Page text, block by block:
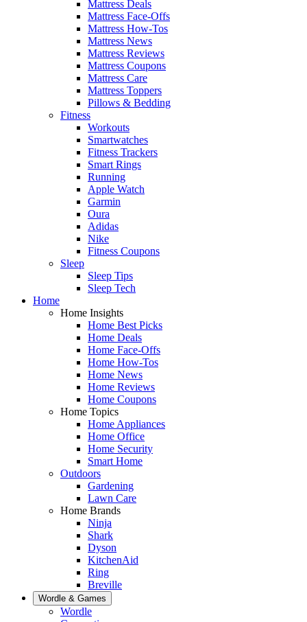
Mattress Deals
Mattress Face-Offs
Mattress How-Tos
Mattress News
Mattress Reviews
Mattress Coupons
Mattress Care
Mattress Toppers
Pillows & Bedding
Fitness
Workouts
Smartwatches
Fitness Trackers
Smart Rings
Running
Apple Watch
Garmin
Oura
Adidas
Nike
Fitness Coupons
Sleep
Sleep Tips
Sleep Tech
Home
Home Insights
Home Best Picks
Home Deals
Home Face-Offs
Home How-Tos
Home News
Home Reviews
Home Coupons
Home Topics
Home Appliances
Home Office
Home Security
Smart Home
Outdoors
Gardening
Lawn Care
Home Brands
Ninja
Shark
Dyson
KitchenAid
Ring
Breville
Wordle & Games
Wordle